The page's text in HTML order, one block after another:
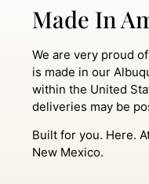
Made In
We are very proud
is made in our
within the United
deliveries may be
Built for you. Here.
New Mexico.